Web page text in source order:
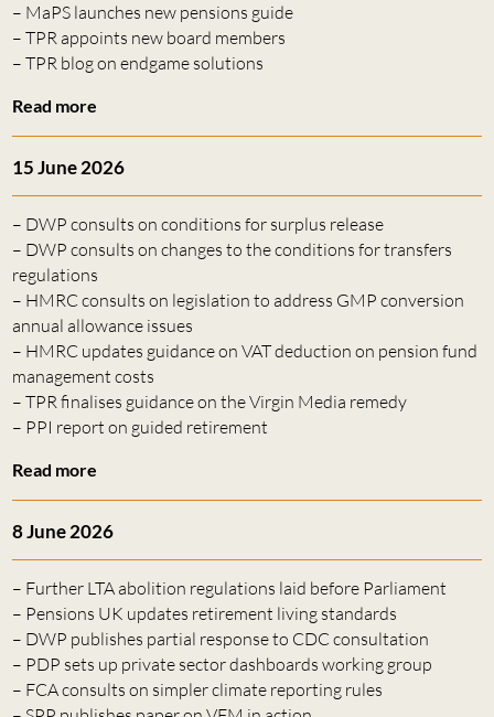
– MaPS launches new pensions guide
– TPR appoints new board members
– TPR blog on endgame solutions
Read more
15 June 2026
– DWP consults on conditions for surplus release
– DWP consults on changes to the conditions for transfers
regulations
– HMRC consults on legislation to address GMP conversion
annual allowance issues
– HMRC updates guidance on VAT deduction on pension fund
management costs
– TPR finalises guidance on the Virgin Media remedy
– PPI report on guided retirement
Read more
8 June 2026
– Further LTA abolition regulations laid before Parliament
– Pensions UK updates retirement living standards
– DWP publishes partial response to CDC consultation
– PDP sets up private sector dashboards working group
– FCA consults on simpler climate reporting rules